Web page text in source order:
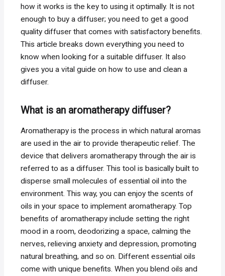
how it works is the key to using it optimally. It is not
enough to buy a diffuser; you need to get a good
quality diffuser that comes with satisfactory benefits.
This article breaks down everything you need to
know when looking for a suitable diffuser. It also
gives you a vital guide on how to use and clean a
diffuser.
What is an aromatherapy diffuser?
Aromatherapy is the process in which natural aromas
are used in the air to provide therapeutic relief. The
device that delivers aromatherapy through the air is
referred to as a diffuser. This tool is basically built to
disperse small molecules of essential oil into the
environment. This way, you can enjoy the scents of
oils in your space to implement aromatherapy. Top
benefits of aromatherapy include setting the right
mood in a room, deodorizing a space, calming the
nerves, relieving anxiety and depression, promoting
natural breathing, and so on. Different essential oils
come with unique benefits. When you blend oils and